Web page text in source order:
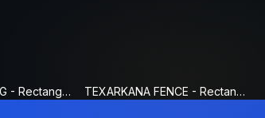
LOWERY FENCING - Rectangle Fence Sign TEXARKANA FENCE - Rectangle Fence Sign